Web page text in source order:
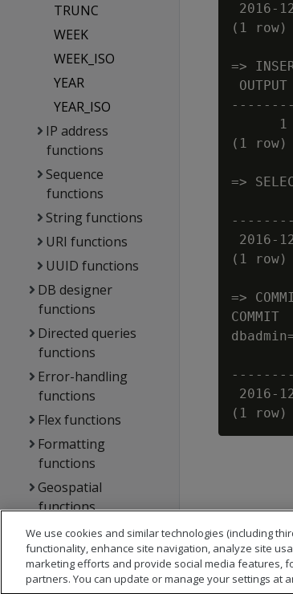
TRUNC
WEEK
WEEK_ISO
YEAR
YEAR_ISO
IP address
functions
Sequence
functions
String functions
URI functions
UUID functions
DB designer
functions
Directed queries
functions
Error-handling
functions
Flex functions
Formatting
functions
Geospatial
functions
Hadoop functions
Machine learning
functions
2016-
(1 row)
=>
OUTPUT
--------
      1
(1 row)
=>
2016-
(1 row)
=>
COMMIT
2016-
We use cookies and similar technologies (including
functionality, enhance site navigation, analyze site
marketing efforts and provide social media features,
partners. You can update or manage your settings at